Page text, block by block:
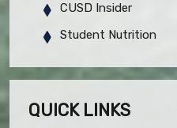
CUSD Insider
Student Nutrition
QUICK LINKS